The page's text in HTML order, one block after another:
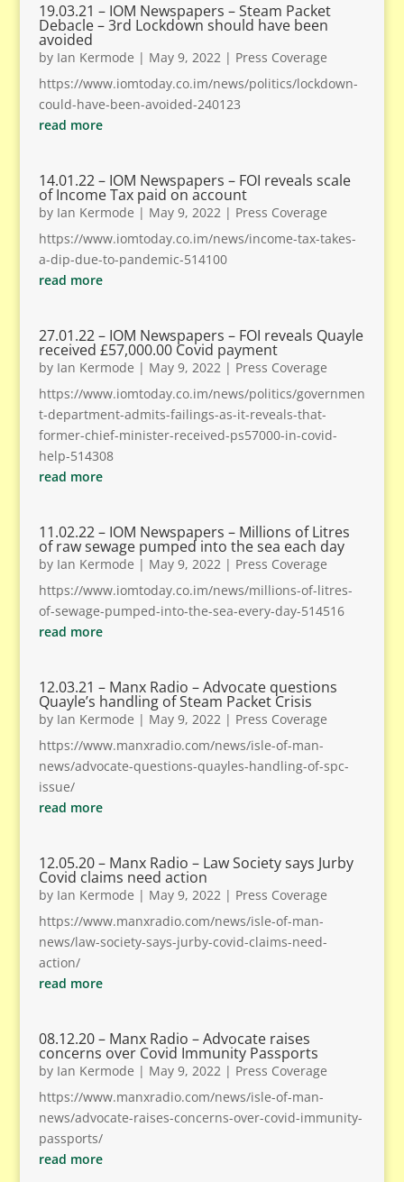
19.03.21 – IOM Newspapers – Steam Packet
Debacle – 3rd Lockdown should have been
avoided
by Ian Kermode | May 9, 2022| Press Coverage
https://www.iomtoday.co.im/news/politics/lockdown-
could-have-been-avoided-240123
read more
14.01.22 – IOM Newspapers – FOI reveals scale
of Income Tax paid on account
by Ian Kermode | May 9, 2022| Press Coverage
https://www.iomtoday.co.im/news/income-tax-takes-
a-dip-due-to-pandemic-514100
read more
27.01.22 – IOM Newspapers – FOI reveals Quayle
received £57,000.00 Covid payment
by Ian Kermode | May 9, 2022| Press Coverage
https://www.iomtoday.co.im/news/politics/governmen
t-department-admits-failings-as-it-reveals-that-
former-chief-minister-received-ps57000-in-covid-
help-514308
read more
11.02.22 – IOM Newspapers – Millions of Litres
of raw sewage pumped into the sea each day
by Ian Kermode | May 9, 2022| Press Coverage
https://www.iomtoday.co.im/news/millions-of-litres-
of-sewage-pumped-into-the-sea-every-day-514516
read more
12.03.21 – Manx Radio – Advocate questions
Quayle’s handling of Steam Packet Crisis
by Ian Kermode | May 9, 2022| Press Coverage
https://www.manxradio.com/news/isle-of-man-
news/advocate-questions-quayles-handling-of-spc-
issue/
read more
12.05.20 – Manx Radio – Law Society says Jurby
Covid claims need action
by Ian Kermode | May 9, 2022| Press Coverage
https://www.manxradio.com/news/isle-of-man-
news/law-society-says-jurby-covid-claims-need-
action/
read more
08.12.20 – Manx Radio – Advocate raises
concerns over Covid Immunity Passports
by Ian Kermode | May 9, 2022| Press Coverage
https://www.manxradio.com/news/isle-of-man-
news/advocate-raises-concerns-over-covid-immunity-
passports/
read more